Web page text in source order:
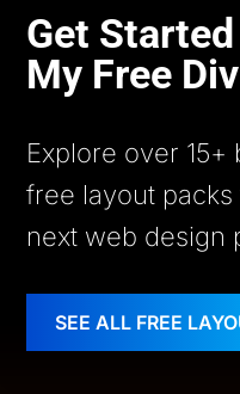
Get
My Free
Explore over
free layout
next web design
SEE ALL FREE